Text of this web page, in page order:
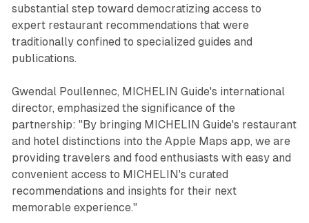
substantial step toward democratizing access to
expert restaurant recommendations that were
traditionally confined to specialized guides and
publications.
Gwendal Poullennec, MICHELIN Guide's international
director, emphasized the significance of the
partnership: "By bringing MICHELIN Guide's restaurant
and hotel distinctions into the Apple Maps app, we are
providing travelers and food enthusiasts with easy and
convenient access to MICHELIN's curated
recommendations and insights for their next
memorable experience."